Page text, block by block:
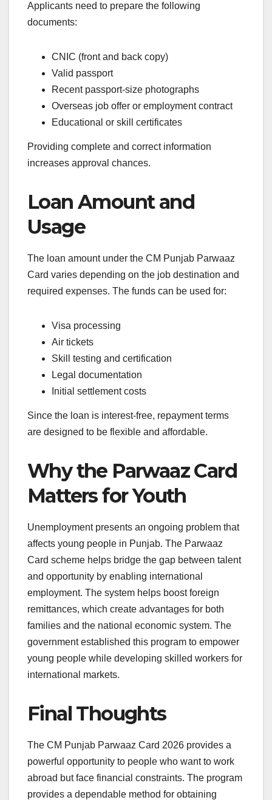
Applicants need to prepare the following
documents:
CNIC (front and back copy)
Valid passport
Recent passport-size photographs
Overseas job offer or employment contract
Educational or skill certificates
Providing complete and correct information
increases approval chances.
Loan Amount and
Usage
The loan amount under the CM Punjab Parwaaz
Card varies depending on the job destination and
required expenses. The funds can be used for:
Visa processing
Air tickets
Skill testing and certification
Legal documentation
Initial settlement costs
Since the loan is interest-free, repayment terms
are designed to be flexible and affordable.
Why the Parwaaz Card
Matters for Youth
Unemployment presents an ongoing problem that
affects young people in Punjab. The Parwaaz
Card scheme helps bridge the gap between talent
and opportunity by enabling international
employment. The system helps boost foreign
remittances, which create advantages for both
families and the national economic system. The
government established this program to empower
young people while developing skilled workers for
international markets.
Final Thoughts
The CM Punjab Parwaaz Card 2026 provides a
powerful opportunity to people who want to work
abroad but face financial constraints. The program
provides a dependable method for obtaining